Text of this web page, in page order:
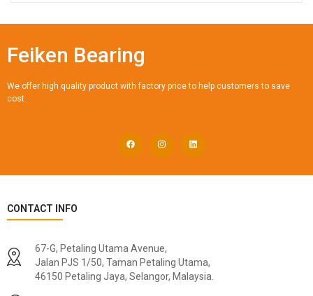
Feiken Bearing
We offer high quality product with factory price to help customers to save
cost.
CONTACT INFO
67-G, Petaling Utama Avenue,
Jalan PJS 1/50, Taman Petaling Utama,
46150 Petaling Jaya, Selangor, Malaysia.